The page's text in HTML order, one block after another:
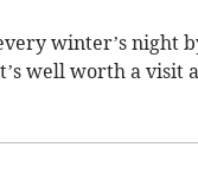
winter’s night
well worth a visit